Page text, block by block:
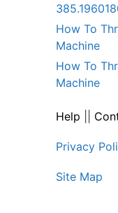
How To
Machine
How To
Machine
Help
Privacy
Site Map